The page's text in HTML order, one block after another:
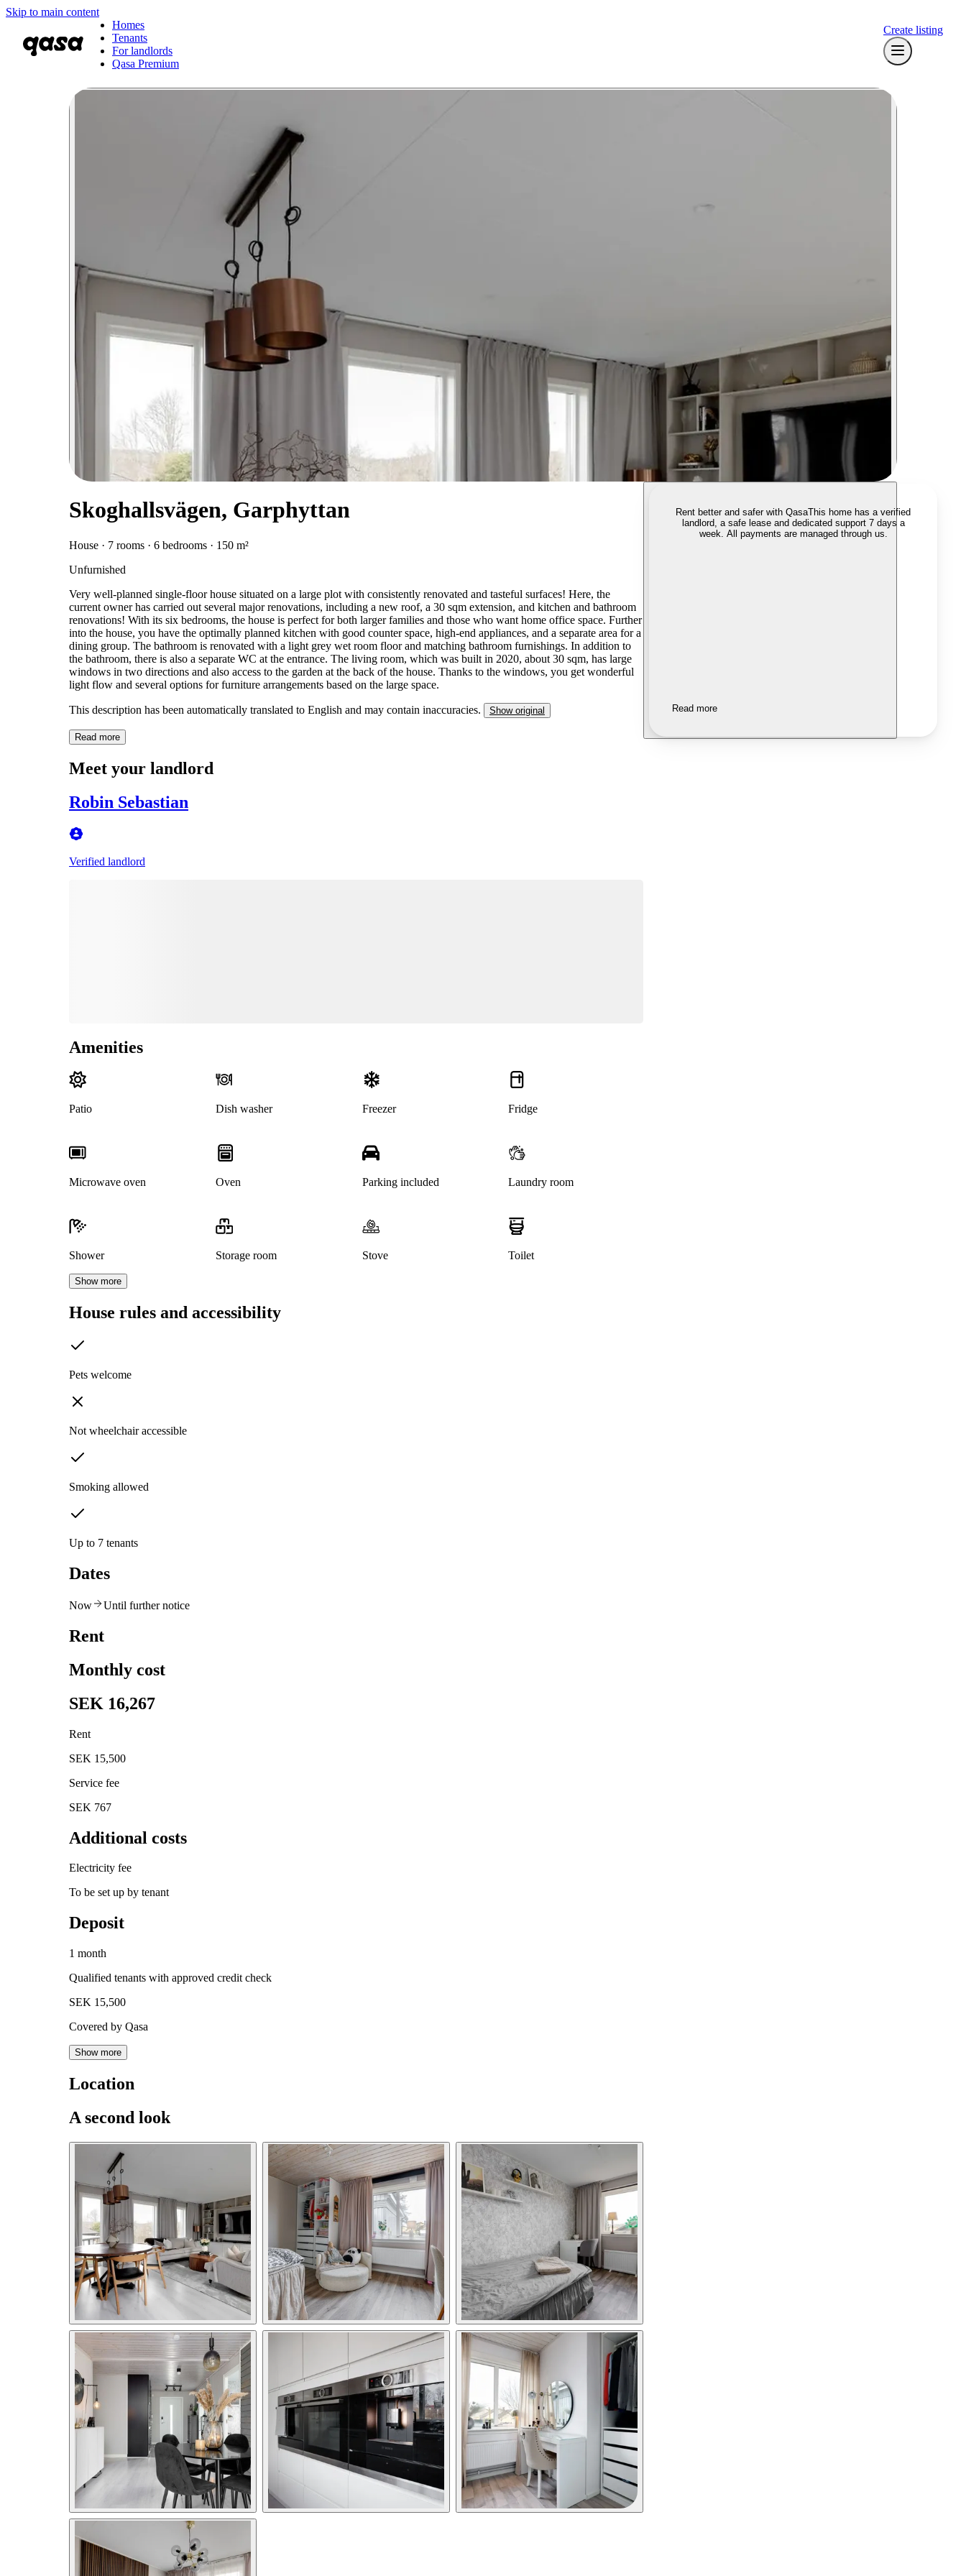
Skip to main content
Homes
Tenants
For landlords
Qasa Premium
Create listing
Skoghallsvägen, Garphyttan
House · 7 rooms · 6 bedrooms · 150 m²
Unfurnished
Very well-planned single-floor house situated on a large plot with consistently renovated and tasteful surfaces! Here, the
current owner has carried out several major renovations, including a new roof, a 30 sqm extension, and kitchen and bathroom
renovations! With its six bedrooms, the house is perfect for both larger families and those who want home office space. Further
into the house, you have the optimally planned kitchen with good counter space, high-end appliances, and a separate area for a
dining group. The bathroom is renovated with a light grey wet room floor and matching bathroom furnishings. In addition to
the bathroom, there is also a separate WC at the entrance. The living room, which was built in 2020, about 30 sqm, has large
windows in two directions and also access to the garden at the back of the house. Thanks to the windows, you get wonderful
light flow and several options for furniture arrangements based on the large space.
This description has been automatically translated to English and may contain inaccuracies. Show original
Read more
Meet your landlord
Robin Sebastian
Verified landlord
Amenities
Patio Dish washer Freezer Fridge
Microwave oven Oven Parking included Laundry room
Shower Storage room Stove Toilet
Show more
House rules and accessibility
Pets welcome
Not wheelchair accessible
Smoking allowed
Up to 7 tenants
Dates
Now Until further notice
Rent
Monthly cost
SEK 16,267
Rent
SEK 15,500
Service fee
SEK 767
Additional costs
Electricity fee
To be set up by tenant
Deposit
1 month
Qualified tenants with approved credit check
SEK 15,500
Covered by Qasa
Show more
Location
A second look
Rent better and safer with QasaThis home has a verified
landlord, a safe lease and dedicated support 7 days a
week. All payments are managed through us.
Read more